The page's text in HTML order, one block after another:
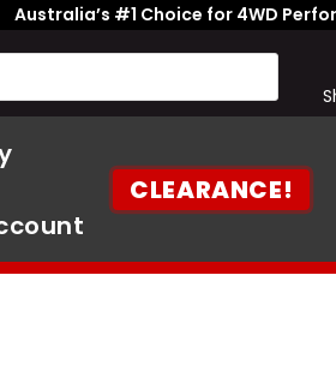
Australia’s #1 Choice for 4WD
CLEARANCE!